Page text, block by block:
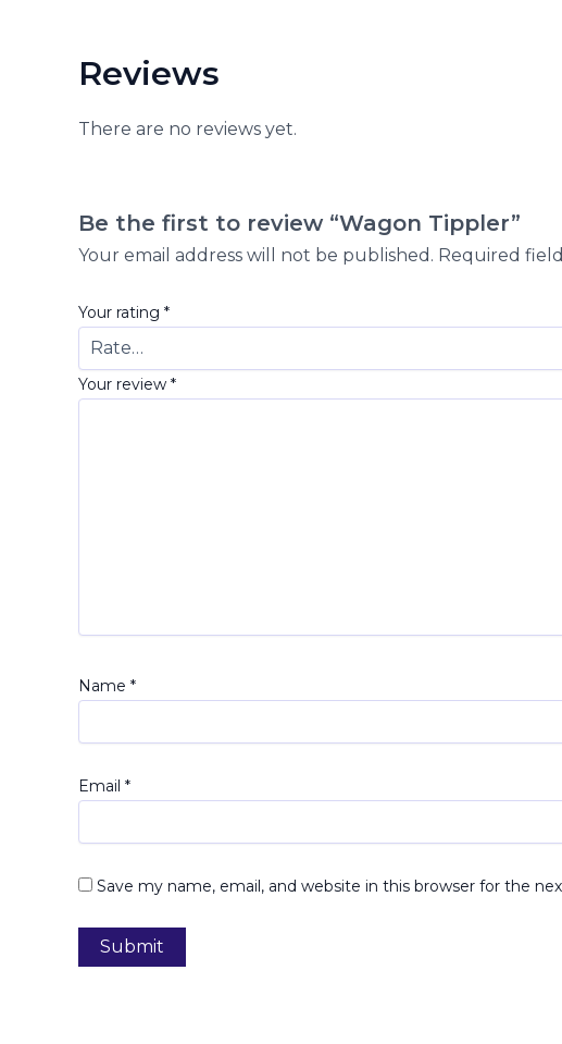
Reviews
There are no reviews yet.
Be the first to review “Wagon Tippler”
Your email address will not be published. Required
Your rating *
Your review *
Name *
Email *
Save my name, email, and website in this browser for the